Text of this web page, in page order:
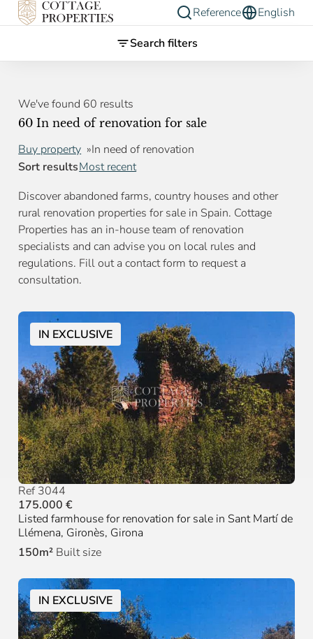
Reference
English
Search filters
We've found 60 results
60 In need of renovation for sale
Buy property
In need of renovation
Sort resultsMost recent
Discover abandoned farms, country houses and other
rural renovation properties for sale in Spain. Cottage
Properties has an in-house team of renovation
specialists and can advise you on local rules and
regulations. Fill out a contact form to request a
consultation.
IN EXCLUSIVE
Ref 3044
175.000 €
Listed farmhouse for renovation for sale in Sant Martí de
Llémena, Gironès, Girona
150m² Built size
IN EXCLUSIVE